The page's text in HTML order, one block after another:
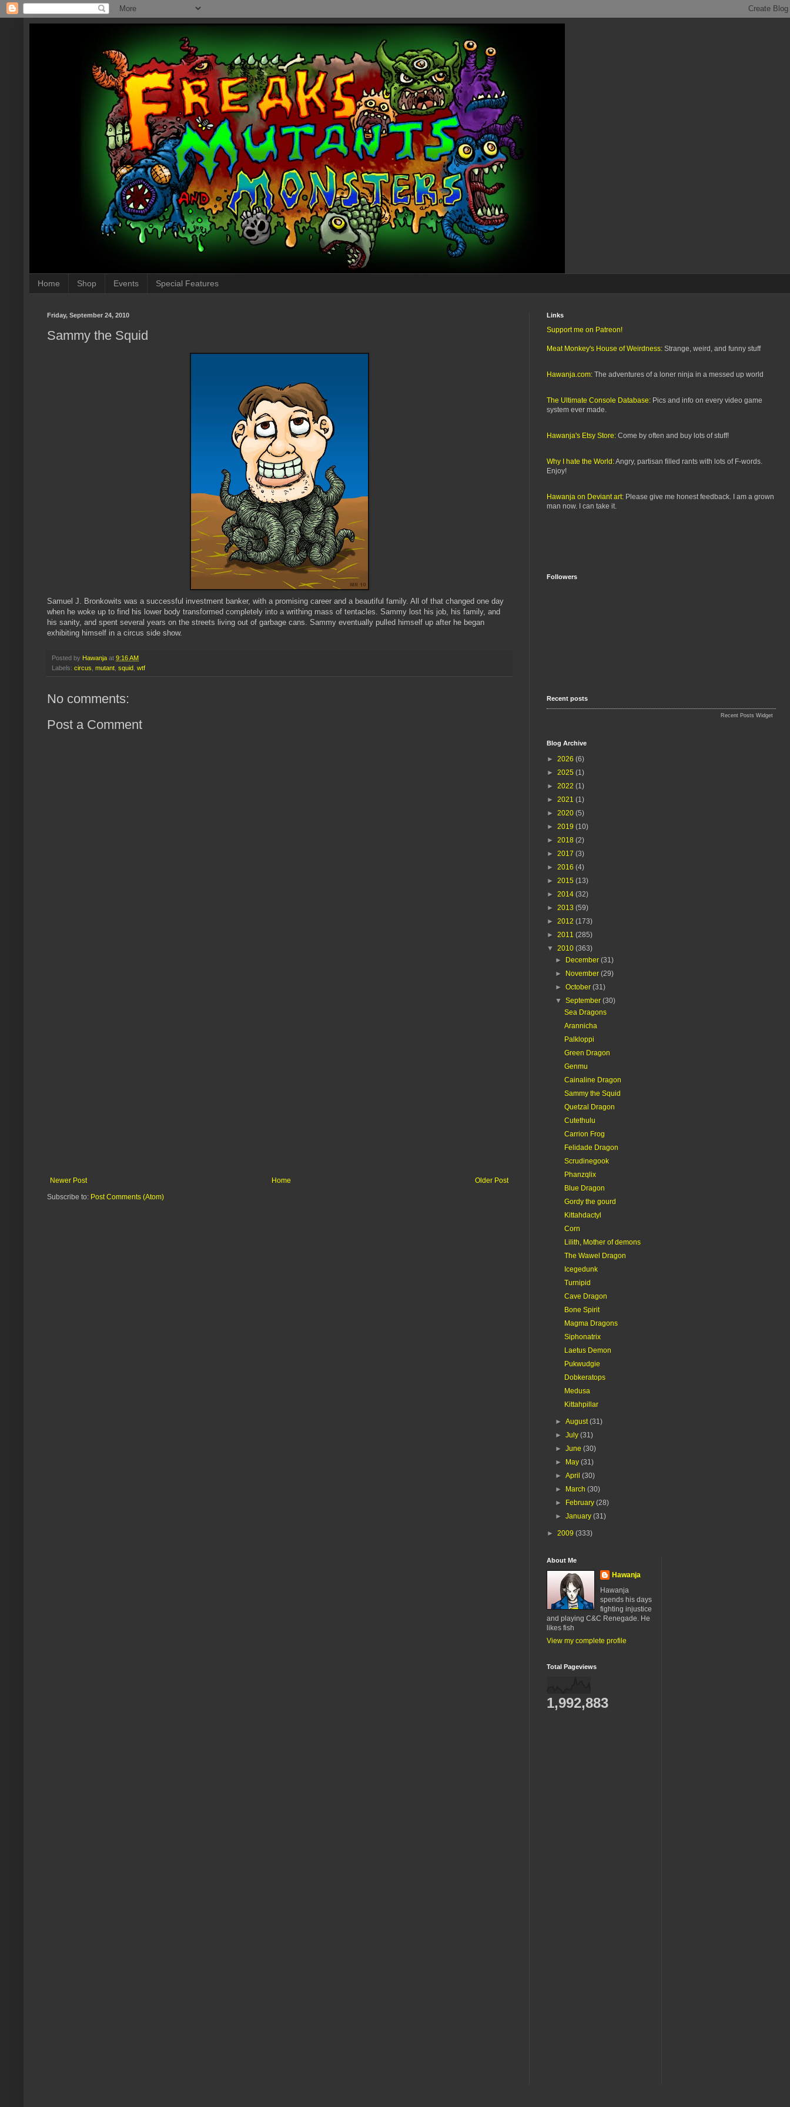
Home Shop Events Special Features
Friday, September 24, 2010
Sammy the Squid
Samuel J. Bronkowits was a successful investment banker, with a promising career and a beautiful family. All of that changed one day
when he woke up to find his lower body transformed completely into a writhing mass of tentacles. Sammy lost his job, his family, and
his sanity, and spent several years on the streets living out of garbage cans. Sammy eventually pulled himself up after he began
exhibiting himself in a circus side show.
Posted by Hawanja at 9:16 AM
Labels: circus, mutant, squid, wtf
No comments:
Post a Comment
Newer Post Older Post
Home
Subscribe to: Post Comments (Atom)
Links
Support me on Patreon!
Meat Monkey's House of Weirdness: Strange, weird, and funny stuff
Hawanja.com: The adventures of a loner ninja in a messed up world
The Ultimate Console Database: Pics and info on every video game
system ever made.
Hawanja's Etsy Store: Come by often and buy lots of stuff!
Why I hate the World:Angry, partisan filled rants with lots of F-words.
Enjoy!
Hawanja on Deviant art: Please give me honest feedback. I am a grown
man now. I can take it.
Followers
Recent posts
Recent Posts Widget
Blog Archive
► 2026 (6)
► 2025 (1)
► 2022 (1)
► 2021 (1)
► 2020 (5)
► 2019 (10)
► 2018 (2)
► 2017 (3)
► 2016 (4)
► 2015 (13)
► 2014 (32)
► 2013 (59)
► 2012 (173)
► 2011 (285)
▼ 2010 (363)
► December(31)
► November(29)
►October(31)
▼September(30)
Sea Dragons
Arannicha
Palkloppi
Green Dragon
Genmu
Cainaline Dragon
Sammy the Squid
Quetzal Dragon
Cutethulu
Carrion Frog
Felidade Dragon
Scrudinegook
Phanzqlix
Blue Dragon
Gordy the gourd
Kittahdactyl
Corn
Lilith, Mother of demons
The Wawel Dragon
Icegedunk
Turnipid
Cave Dragon
Bone Spirit
Magma Dragons
Siphonatrix
Laetus Demon
Pukwudgie
Dobkeratops
Medusa
Kittahpillar
►August(31)
►July(31)
►June(30)
► May(31)
►April(30)
► March(30)
► February(28)
►January(31)
► 2009 (333)
About Me
Hawanja
Hawanja
spends his days
fighting injustice
and playing C&C Renegade. He
likes fish
View my complete profile
Total Pageviews
1,992,883